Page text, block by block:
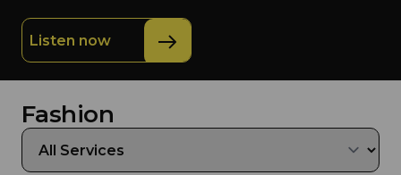
Listen now
Fashion